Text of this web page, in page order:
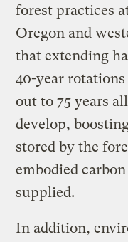
forest practices
Oregon and
that extending
40-year
out to 75 years
develop,
stored by the
embodied
supplied.
In addition,